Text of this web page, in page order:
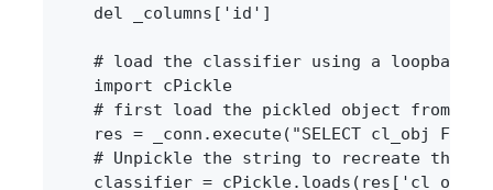
    del _columns['id']
# load the classifier using a loopback
    import cPickle
# first load the pickled object from
res = _conn.execute("SELECT cl_obj FROM
# Unpickle the string to recreate the
classifier =